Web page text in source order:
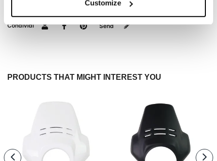
Customize
Condividi Send
PRODUCTS THAT MIGHT INTEREST YOU